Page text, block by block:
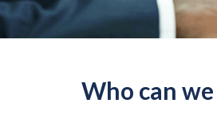
Who can